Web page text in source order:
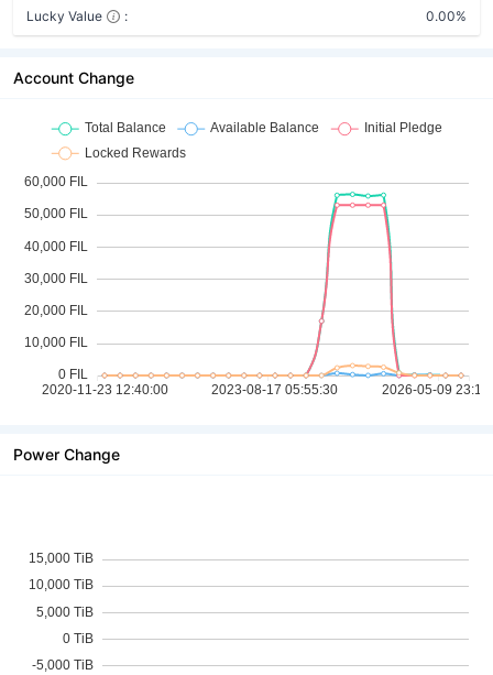
Lucky Value
: 0.00%
Account Change
Power Change